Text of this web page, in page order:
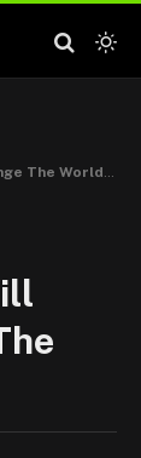
in The Next 5 Years